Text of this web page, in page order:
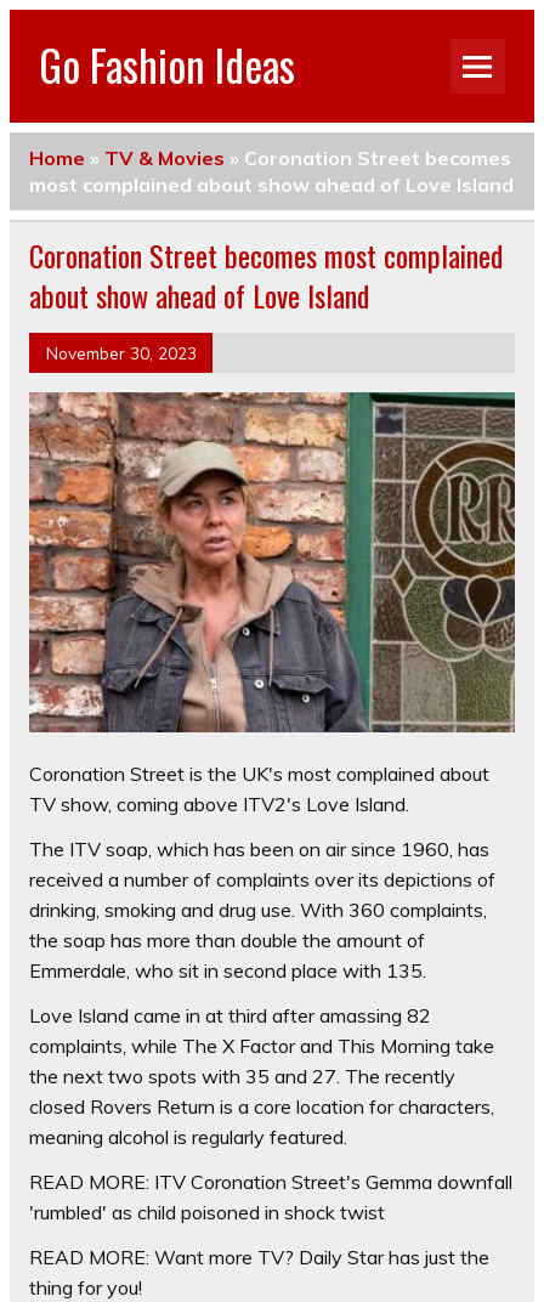
Go Fashion Ideas
Home » TV & Movies » Coronation Street becomes
most complained about show ahead of Love Island
Coronation Street becomes most complained
about show ahead of Love Island
November 30, 2023
Coronation Street is the UK's most complained about
TV show, coming above ITV2's Love Island.
The ITV soap, which has been on air since 1960, has
received a number of complaints over its depictions of
drinking, smoking and drug use. With 360 complaints,
the soap has more than double the amount of
Emmerdale, who sit in second place with 135.
Love Island came in at third after amassing 82
complaints, while The X Factor and This Morning take
the next two spots with 35 and 27. The recently
closed Rovers Return is a core location for characters,
meaning alcohol is regularly featured.
READ MORE: ITV Coronation Street's Gemma downfall
'rumbled' as child poisoned in shock twist
READ MORE: Want more TV? Daily Star has just the
thing for you!